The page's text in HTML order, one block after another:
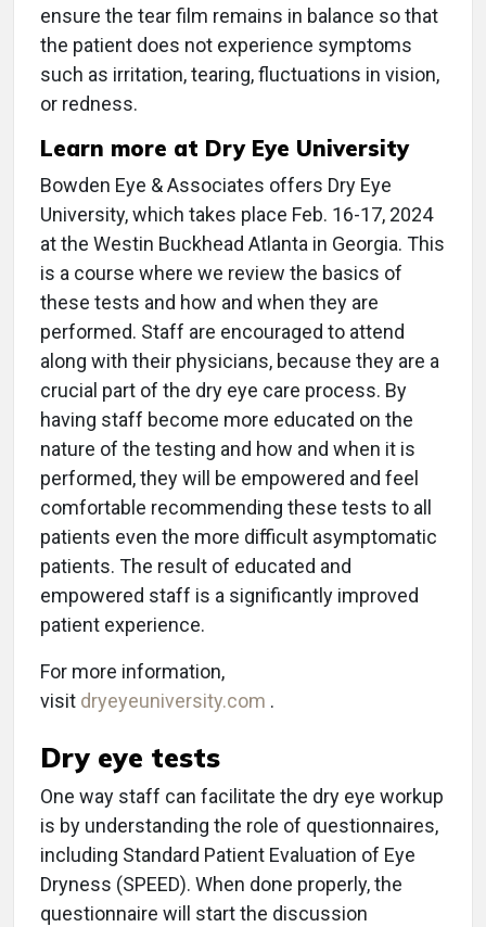
ensure the tear film remains in balance so that
the patient does not experience symptoms
such as irritation, tearing, fluctuations in vision,
or redness.
Learn more at Dry Eye University
Bowden Eye & Associates offers Dry Eye
University, which takes place Feb. 16-17, 2024
at the Westin Buckhead Atlanta in Georgia. This
is a course where we review the basics of
these tests and how and when they are
performed. Staff are encouraged to attend
along with their physicians, because they are a
crucial part of the dry eye care process. By
having staff become more educated on the
nature of the testing and how and when it is
performed, they will be empowered and feel
comfortable recommending these tests to all
patients even the more difficult asymptomatic
patients. The result of educated and
empowered staff is a significantly improved
patient experience.
For more information,
visit dryeyeuniversity.com .
Dry eye tests
One way staff can facilitate the dry eye workup
is by understanding the role of questionnaires,
including Standard Patient Evaluation of Eye
Dryness (SPEED). When done properly, the
questionnaire will start the discussion